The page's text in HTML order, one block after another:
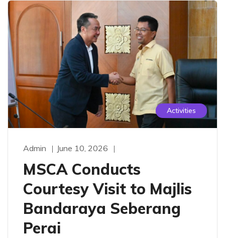
Activities
Admin June 10, 2026
MSCA Conducts
Courtesy Visit to Majlis
Bandaraya Seberang
Perai